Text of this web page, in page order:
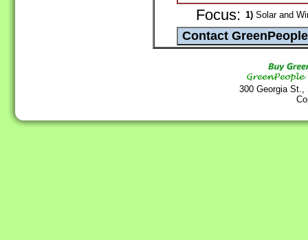
Focus: 1) Solar and
300 Georgia